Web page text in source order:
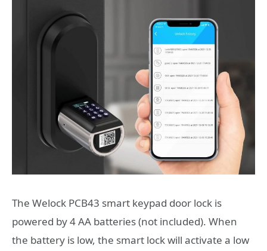
The Welock PCB43 smart keypad door lock is
powered by 4 AA batteries (not included). When
the battery is low, the smart lock will activate a low